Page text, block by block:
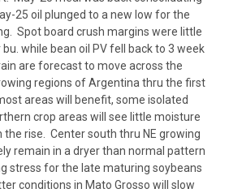
25 oil plunged to a new low for the
Spot board crush margins were little
while bean oil PV fell back to 3 week
are forecast to move across the
regions of Argentina thru the first
areas will benefit, some isolated
crop areas will see little moisture
the rise. Center south thru NE growing
remain in a dryer than normal pattern
stress for the late maturing soybeans
conditions in Mato Grosso will slow